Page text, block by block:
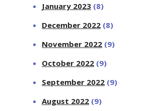
January 2023 (8)
December 2022 (8)
November 2022 (9)
October 2022 (9)
September 2022 (9)
August 2022 (9)